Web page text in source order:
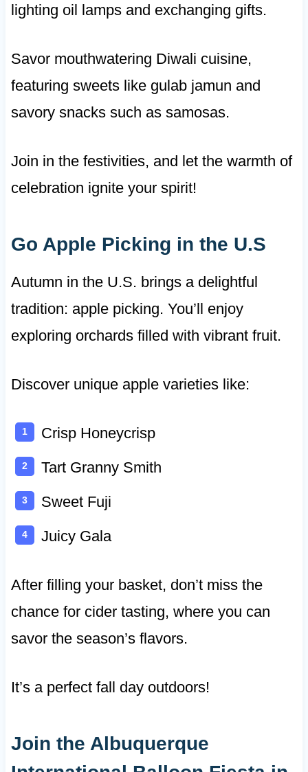
lighting oil lamps and exchanging gifts.
Savor mouthwatering Diwali cuisine,
featuring sweets like gulab jamun and
savory snacks such as samosas.
Join in the festivities, and let the warmth of
celebration ignite your spirit!
Go Apple Picking in the U.S
Autumn in the U.S. brings a delightful
tradition: apple picking. You’ll enjoy
exploring orchards filled with vibrant fruit.
Discover unique apple varieties like:
Crisp Honeycrisp
Tart Granny Smith
Sweet Fuji
Juicy Gala
After filling your basket, don’t miss the
chance for cider tasting, where you can
savor the season’s flavors.
It’s a perfect fall day outdoors!
Join the Albuquerque